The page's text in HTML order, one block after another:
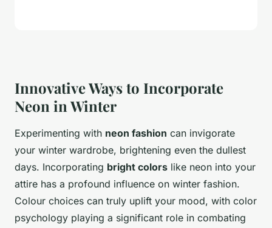
Innovative Ways to Incorporate
Neon in Winter
Experimenting with neon fashion can invigorate
your winter wardrobe, brightening even the dullest
days. Incorporating bright colors like neon into your
attire has a profound influence on winter fashion.
Colour choices can truly uplift your mood, with color
psychology playing a significant role in combating